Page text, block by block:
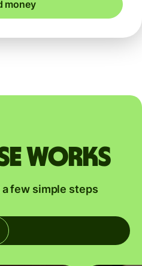
money
works
few simple steps